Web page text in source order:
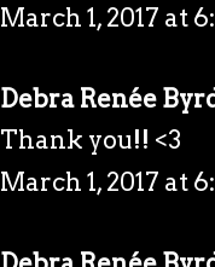
March 1, 2017 at
Debra Renée
Thank you!! <3
March 1, 2017 at